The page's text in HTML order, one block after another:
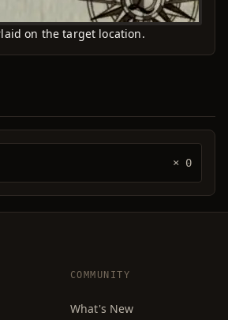
on the target location.
× 0
COMMUNITY
What's New